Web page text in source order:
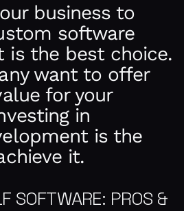
business to
software
is the best choice.
want to offer
for your
in
is the
it.
SOFTWARE: PROS &